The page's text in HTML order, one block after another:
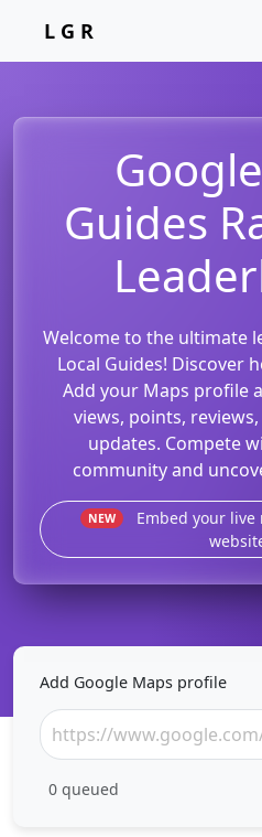
L G R
Guides
Welcome to the ultimate
Local Guides! Discover
Add your Maps profile
views, points,
updates. Compete
community and
NEW
Embed your
Add Google Maps profile
0 queued